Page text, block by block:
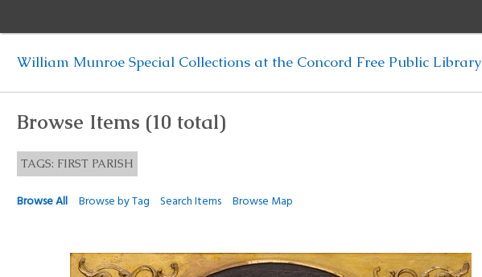
William Munroe Special Collections at the Concord Free Public Library
Browse Items (10 total)
TAGS: FIRST PARISH
Browse All Browse by Tag Search Items Browse Map